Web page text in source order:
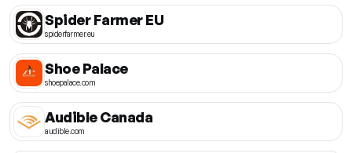
Spider Farmer EU
spiderfarmer.eu
Shoe Palace
shoepalace.com
Audible Canada
audible.com